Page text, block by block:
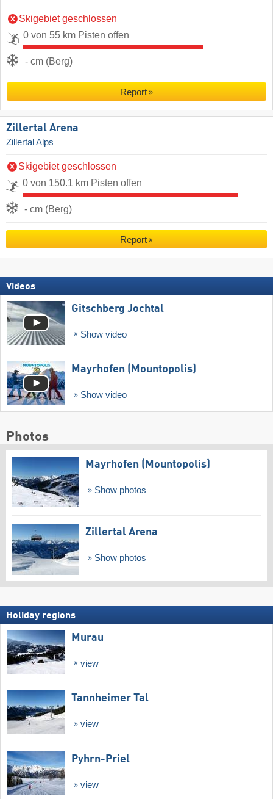
Skigebiet geschlossen
0 von 55 km Pisten offen
- cm (Berg)
Report
Zillertal Arena
Zillertal Alps
Skigebiet geschlossen
0 von 150.1 km Pisten offen
- cm (Berg)
Report
Videos
Gitschberg Jochtal
Show video
Mayrhofen (Mountopolis)
Show video
Photos
Mayrhofen (Mountopolis)
Show photos
Zillertal Arena
Show photos
Holiday regions
Murau
view
Tannheimer Tal
view
Pyhrn-Priel
view